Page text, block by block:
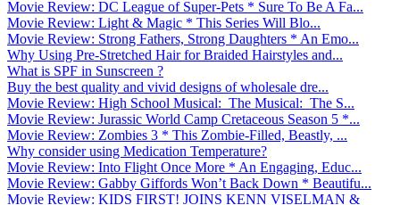
Movie Review: DC League of Super-Pets * Sure To Be A Fa...
Movie Review: Light & Magic * This Series Will Blo...
Movie Review: Strong Fathers, Strong Daughters * An Emo...
Why Using Pre-Stretched Hair for Braided Hairstyles and...
What is SPF in Sunscreen ?
Buy the best quality and vivid designs of wholesale dre...
Movie Review: High School Musical: The Musical: The S...
Movie Review: Jurassic World Camp Cretaceous Season 5 *...
Movie Review: Zombies 3 * This Zombie-Filled, Beastly, ...
Why consider using Medication Temperature?
Movie Review: Into Flight Once More * An Engaging, Educ...
Movie Review: Gabby Giffords Won’t Back Down * Beautifu...
Movie Review: KIDS FIRST! JOINS KENN VISELMAN &